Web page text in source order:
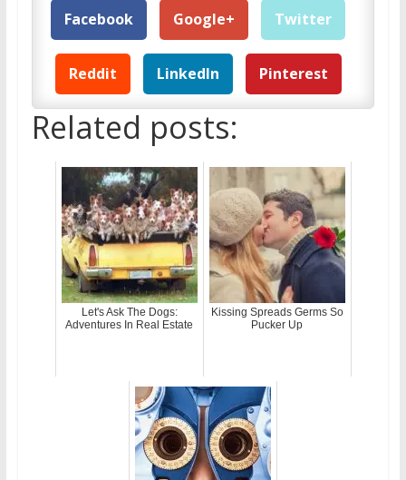
Facebook Google+ Twitter
Reddit LinkedIn Pinterest
Related posts:
Let's Ask The Dogs:
Adventures In Real Estate
Kissing Spreads Germs So
Pucker Up